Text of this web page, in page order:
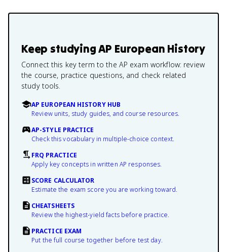
Keep studyingAP European History
Connect this key term to the AP exam workflow: review
the course, practice questions, and check related
study tools.
AP EUROPEAN HISTORY HUB
Review units, study guides, and course resources.
AP-STYLE PRACTICE
Check this vocabulary in multiple-choice context.
FRQ PRACTICE
Apply key concepts in written AP responses.
SCORE CALCULATOR
Estimate the exam score you are working toward.
CHEATSHEETS
Review the highest-yield facts before practice.
PRACTICE EXAM
Put the full course together before test day.